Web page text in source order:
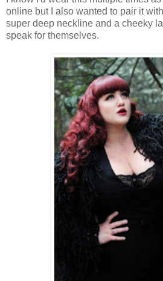
online but
also wanted to pair it
super deep neckline and a cheeky
speak for themselves.